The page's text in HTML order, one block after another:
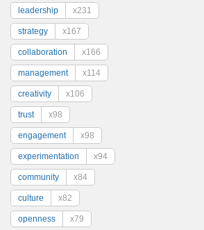
leadership x231
strategy x167
collaboration x166
management x114
creativity x106
trust x98
engagement x98
experimentation x94
community x84
culture x82
openness x79